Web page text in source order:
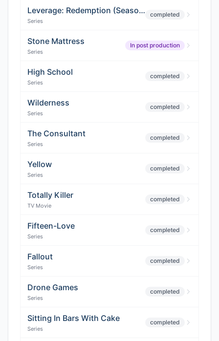
Leverage: Redemption (Season 2)
Series
completed
Stone Mattress
Series
In post production
High School
Series
completed
Wilderness
Series
completed
The Consultant
Series
completed
Yellow
Series
completed
Totally Killer
TV Movie
completed
Fifteen-Love
Series
completed
Fallout
Series
completed
Drone Games
Series
completed
Sitting In Bars With Cake
Series
completed